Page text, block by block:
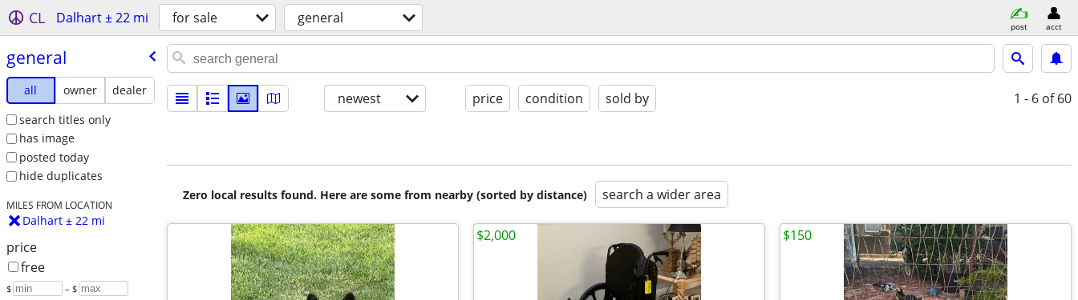
CL Dalhart ± 22 mi for sale general post acct
general
all owner
dealer
search titles only
has image
posted today
hide duplicates
MILES FROM LOCATION
Dalhart ± 22 mi
price
free
$ – $
newest price condition sold by 1 - 6 of 60
Zero local results found. Here are some from nearby (sorted by distance) search a wider area
$2,000 $150